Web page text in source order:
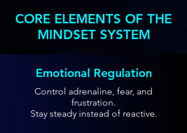
CORE ELEMENTS OF THE
MINDSET SYSTEM
Emotional Regulation
Control adrenaline, fear, and
frustration.
Stay steady instead of reactive.